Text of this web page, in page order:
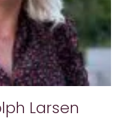
Larsen